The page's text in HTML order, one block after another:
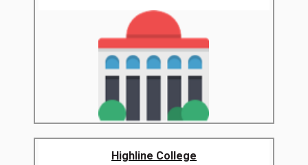
Highline College